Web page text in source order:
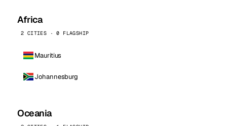
Africa
2 CITIES · 0 FLAGSHIP
Mauritius
Johannesburg
Oceania